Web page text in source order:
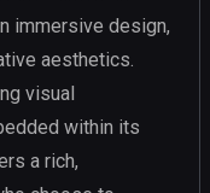
immersive design,
aesthetics.
visual
within its
a rich,